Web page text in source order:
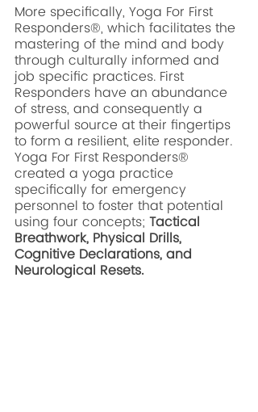
More specifically, Yoga For First
Responders®, which facilitates the
mastering of the mind and body
through culturally informed and
job specific practices. First
Responders have an abundance
of stress, and consequently a
powerful source at their fingertips
to form a resilient, elite responder.
Yoga For First Responders®
created a yoga practice
specifically for emergency
personnel to foster that potential
using four concepts; Tactical
Breathwork, Physical Drills,
Cognitive Declarations, and
Neurological Resets.